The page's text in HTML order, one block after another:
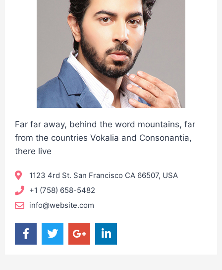
Far far away, behind the word mountains, far
from the countries Vokalia and Consonantia,
there live
1123 4rd St. San Francisco CA 66507, USA
+1 (758) 658-5482
info@website.com